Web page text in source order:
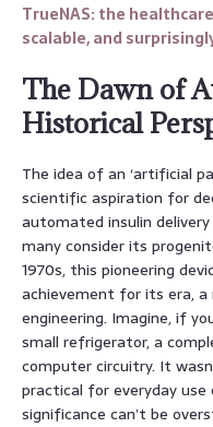
TrueNAS: the
scalable, and
The Dawn of
Historical
The idea of an ‘artificial
scientific aspiration for
automated insulin
many consider its
1970s, this pioneering
achievement for its era, a
engineering. Imagine, if
small refrigerator, a
computer circuitry. It
practical for everyday
significance can’t be